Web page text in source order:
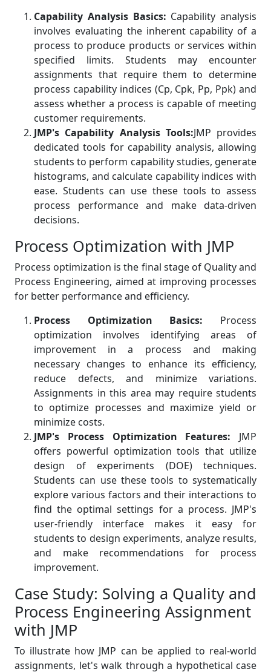
Capability Analysis Basics: Capability analysis
involves evaluating the inherent capability of a
process to produce products or services within
specified limits. Students may encounter
assignments that require them to determine
process capability indices (Cp, Cpk, Pp, Ppk) and
assess whether a process is capable of meeting
customer requirements.
JMP's Capability Analysis Tools:JMP provides
dedicated tools for capability analysis, allowing
students to perform capability studies, generate
histograms, and calculate capability indices with
ease. Students can use these tools to assess
process performance and make data-driven
decisions.
Process Optimization with JMP
Process optimization is the final stage of Quality and
Process Engineering, aimed at improving processes
for better performance and efficiency.
Process Optimization Basics: Process
optimization involves identifying areas of
improvement in a process and making
necessary changes to enhance its efficiency,
reduce defects, and minimize variations.
Assignments in this area may require students
to optimize processes and maximize yield or
minimize costs.
JMP's Process Optimization Features: JMP
offers powerful optimization tools that utilize
design of experiments (DOE) techniques.
Students can use these tools to systematically
explore various factors and their interactions to
find the optimal settings for a process. JMP's
user-friendly interface makes it easy for
students to design experiments, analyze results,
and make recommendations for process
improvement.
Case Study: Solving a Quality and
Process Engineering Assignment
with JMP
To illustrate how JMP can be applied to real-world
assignments, let's walk through a hypothetical case